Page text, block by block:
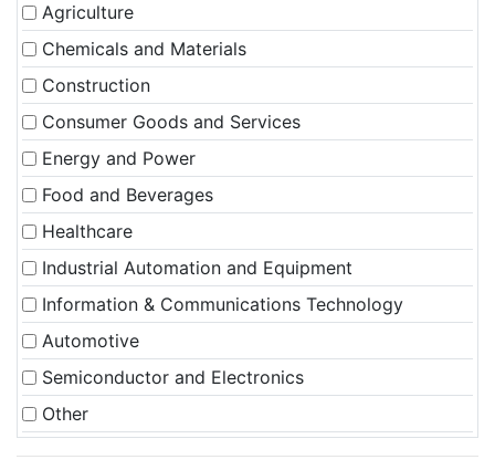
Agriculture
Chemicals and Materials
Construction
Consumer Goods and Services
Energy and Power
Food and Beverages
Healthcare
Industrial Automation and Equipment
Information & Communications Technology
Automotive
Semiconductor and Electronics
Other